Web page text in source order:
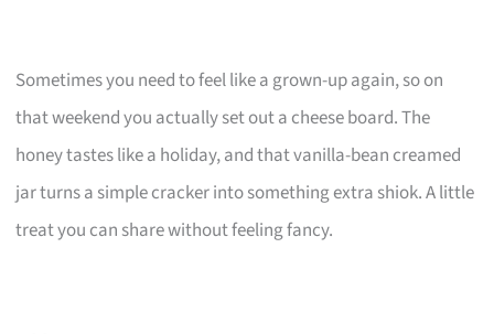
Sometimes you need to feel like a grown-up again, so on
that weekend you actually set out a cheese board. The
honey tastes like a holiday, and that vanilla-bean creamed
jar turns a simple cracker into something extra shiok. A little
treat you can share without feeling fancy.